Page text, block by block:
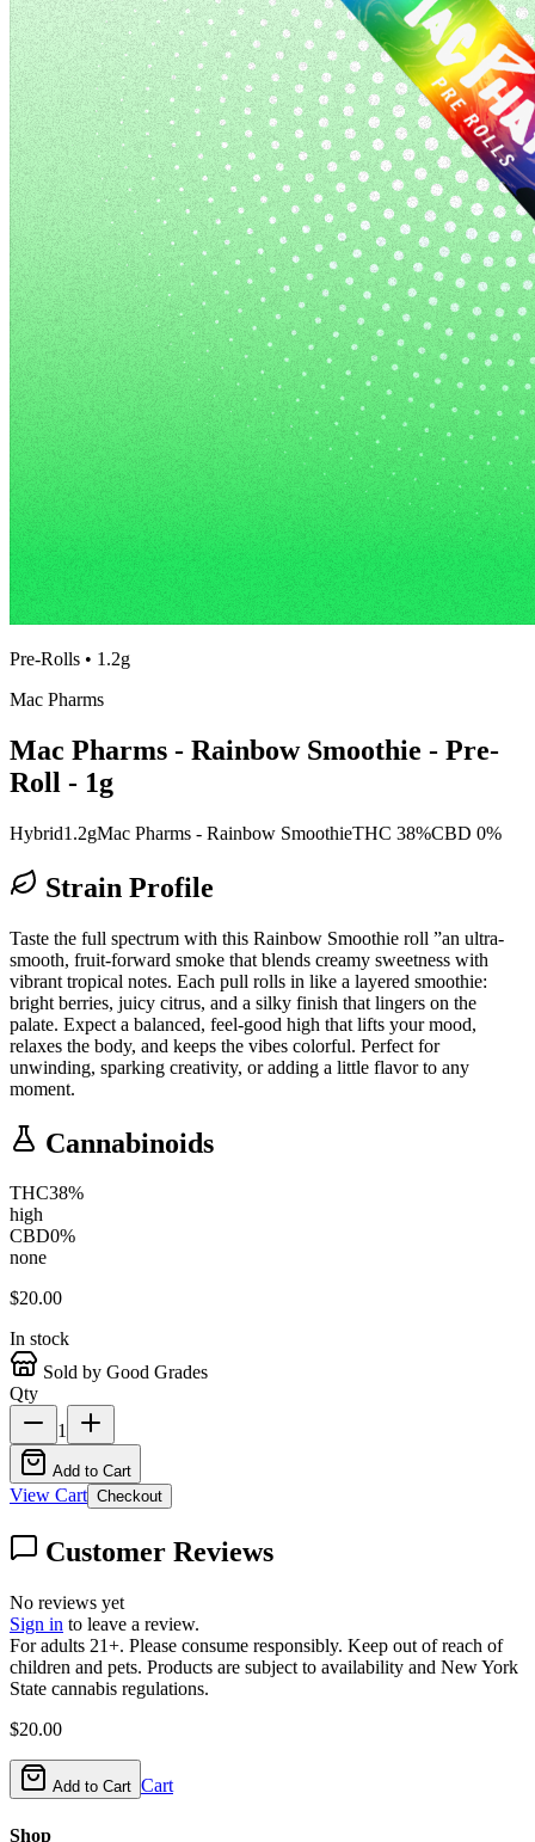
Pre-Rolls • 1.2g
Mac Pharms
Mac Pharms - Rainbow Smoothie - Pre-
Roll - 1g
Hybrid1.2gMac Pharms - Rainbow SmoothieTHC 38%CBD 0%
Strain Profile
Taste the full spectrum with this Rainbow Smoothie roll ”an ultra-
smooth, fruit-forward smoke that blends creamy sweetness with
vibrant tropical notes. Each pull rolls in like a layered smoothie:
bright berries, juicy citrus, and a silky finish that lingers on the
palate. Expect a balanced, feel-good high that lifts your mood,
relaxes the body, and keeps the vibes colorful. Perfect for
unwinding, sparking creativity, or adding a little flavor to any
moment.
Cannabinoids
THC38%
high
CBD0%
none
$20.00
In stock
Sold by Good Grades
Qty
1
Add to Cart
View Cart Checkout
Customer Reviews
No reviews yet
Sign in to leave a review.
For adults 21+. Please consume responsibly. Keep out of reach of
children and pets. Products are subject to availability and New York
State cannabis regulations.
$20.00
Add to Cart Cart
Shop